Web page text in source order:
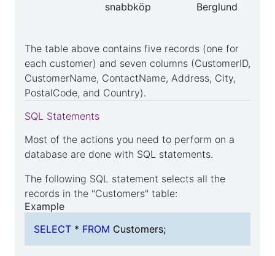
Truncate
table
Drop
table
SQL
select
snabbköp
Berglund
The table above contains five records (one for
each customer) and seven columns (CustomerID,
CustomerName, ContactName, Address, City,
PostalCode, and Country).
SQL Statements
Most of the actions you need to perform on a
database are done with SQL statements.
The following SQL statement selects all the
records in the "Customers" table:
Example
SELECT * FROM Customers;